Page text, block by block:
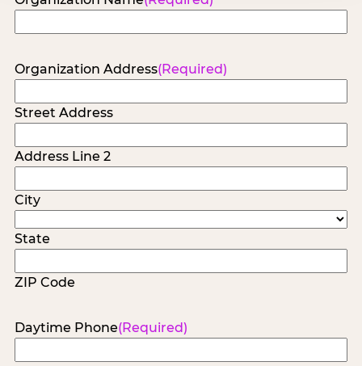
Organization Address(Required)
Street Address
Address Line 2
City
State
ZIP Code
Daytime Phone(Required)